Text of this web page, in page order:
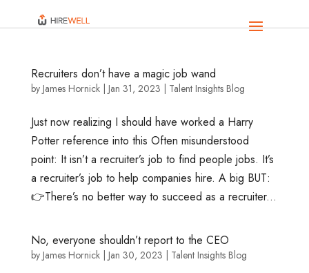
Recruiters don’t have a magic job wand
by James Hornick| Jan 31, 2023 Talent Insights Blog
Just now realizing I should have worked a Harry
Potter reference into this Often misunderstood
point: It isn’t a recruiter’s job to find people jobs. It’s
a recruiter’s job to help companies hire. A big BUT:
👉There’s no better way to succeed as a recruiter...
No, everyone shouldn’t report to the CEO
by James Hornick| Jan 30, 2023 Talent Insights Blog